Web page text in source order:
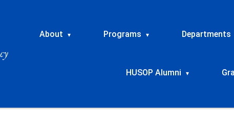
About ▾ Programs ▾ Departments
HUSOP Alumni ▾